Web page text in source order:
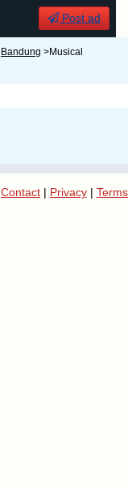
Post ad
Bandung >Musical
Contact | Privacy | Terms